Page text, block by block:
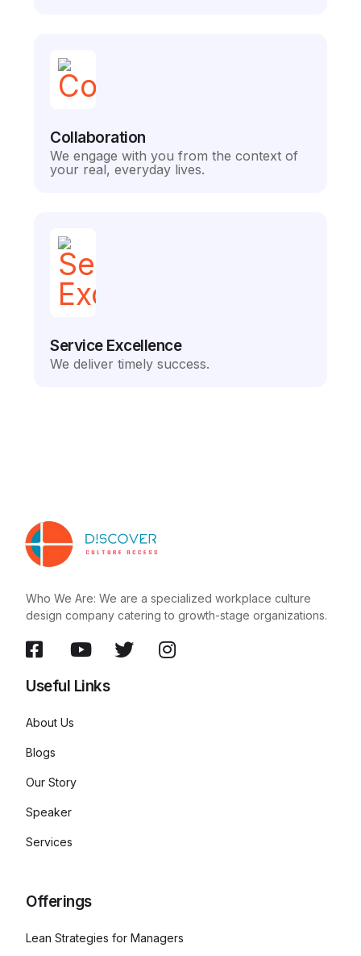
Collaboration
We engage with you from the context of
your real, everyday lives.
Service Excellence
We deliver timely success.
Who We Are: We are a specialized workplace culture
design company catering to growth-stage organizations.
Useful Links
About Us
Blogs
Our Story
Speaker
Services
Offerings
Lean Strategies for Managers